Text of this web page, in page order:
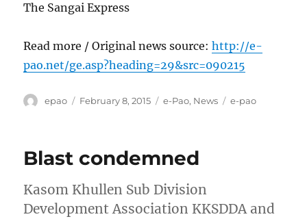
The Sangai Express
Read more / Original news source:http://e-
pao.net/ge.asp?heading=29&src=090215
Author
epao
Posted
February 8, 2015 Categories
e-Pao, News Tags
e-pao
Blast condemned
Kasom Khullen Sub Division
Development Association KKSDDA and